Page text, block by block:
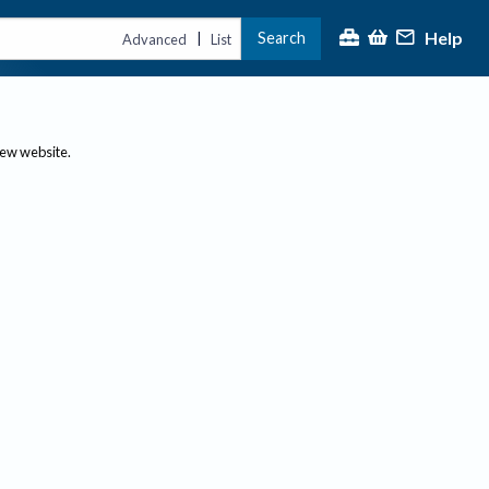
Advanced | List Search Help
website.